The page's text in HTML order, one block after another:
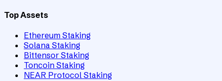
Top Assets
Ethereum Staking
Solana Staking
Bittensor Staking
Toncoin Staking
NEAR Protocol Staking